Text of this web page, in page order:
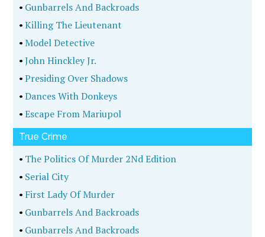
• Gunbarrels And Backroads
•Killing The Lieutenant
•Model Detective
•John Hinckley Jr.
•Presiding Over Shadows
•Dances With Donkeys
•Escape From Mariupol
True Crime
• The Politics Of Murder 2Nd Edition
• Serial City
• First Lady Of Murder
• Gunbarrels And Backroads
• Gunbarrels And Backroads